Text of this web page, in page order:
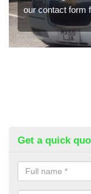
our contact form
Get a quick